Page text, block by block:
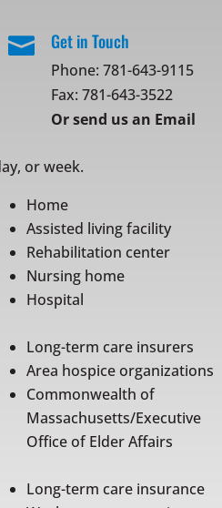
 Get in Touch
Phone: 781-643-9115
Fax: 781-643-3522
Orsend us an Email
or week.
Home
Assisted living facility
Rehabilitation center
Nursing home
Hospital
Long-term care insurers
Area hospice organizations
Commonwealth of
Massachusetts/Executive
Office of Elder Affairs
Long-term care insurance